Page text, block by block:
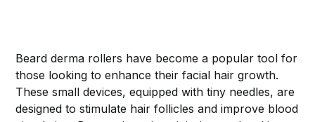
Beard derma rollers have become a popular tool for
those looking to enhance their facial hair growth.
These small devices, equipped with tiny needles, are
designed to stimulate hair follicles and improve blood